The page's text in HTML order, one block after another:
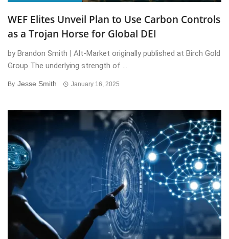
WEF Elites Unveil Plan to Use Carbon Controls
as a Trojan Horse for Global DEI
by Brandon Smith | Alt-Market originally published at Birch Gold
Group The underlying strength of ...
By Jesse Smith January 16, 2025